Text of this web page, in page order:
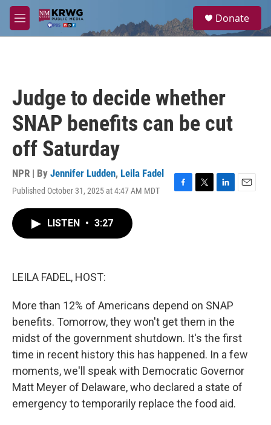
Skip to main content
M
e
a
Donate
Judge to decide whether
SNAP benefits can be cut
off Saturday
NPR | By Jennifer Ludden, Leila Fadel
Published October 31, 2025 at 4:47 AM MDT
F
T
L
E
LISTEN • 3:27
LEILA FADEL, HOST:
More than 12% of Americans depend on SNAP
benefits. Tomorrow, they won't get them in the
midst of the government shutdown. It's the first
time in recent history this has happened. In a few
moments, we'll speak with Democratic Governor
Matt Meyer of Delaware, who declared a state of
emergency to temporarily replace the food aid.